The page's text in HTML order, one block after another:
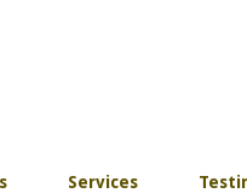
Services